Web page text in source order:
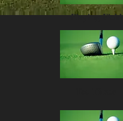
Playing Field